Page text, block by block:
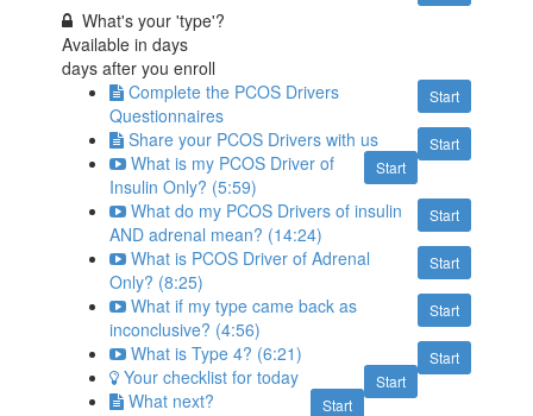
What's your 'type'?
Available indays
days after you enroll
Start
Complete the PCOS Drivers
Questionnaires
Start
Share your PCOS Drivers with us
Start
What is my PCOS Driver of
Insulin Only? (5:59)
Start
What do my PCOS Drivers of insulin
AND adrenal mean? (14:24)
Start
What is PCOS Driver of Adrenal
Only? (8:25)
Start
What if my type came back as
inconclusive? (4:56)
Start
What is Type 4? (6:21)
Start
Your checklist for today
Start
What next?